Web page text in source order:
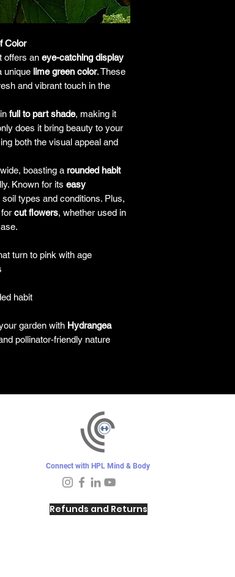
Color
offers an eye-catching display
unique lime green color. These
and vibrant touch in the
full to part shade, making it
does it bring beauty to your
both the visual appeal and
boasting a rounded habit
Known for its easy
types and conditions. Plus,
cut flowers, whether used in
turn to pink with age
habit
garden with Hydrangea
pollinator-friendly nature
Connect with HPL Mind & Body
Refunds and Returns